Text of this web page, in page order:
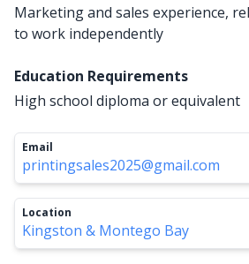
Marketing and sales experience,
to work independently
Education Requirements
High school diploma or equivalent
Email
printingsales2025@gmail.com
Location
Kingston & Montego Bay